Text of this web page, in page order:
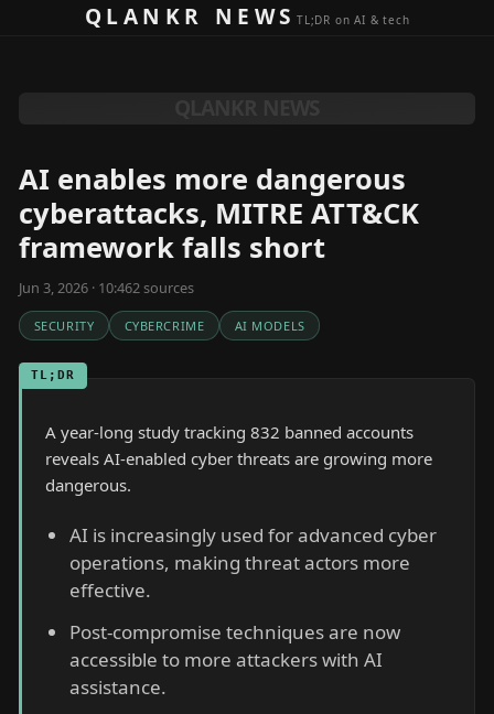
Skip to contentQLANKR NEWSTL;DR on AI & tech
AI enables more dangerous
cyberattacks, MITRE ATT&CK
framework falls short
Jun 3, 2026 · 10:462 sources
SECURITY CYBERCRIME AI MODELS
TL;DR
A year-long study tracking 832 banned accounts
reveals AI-enabled cyber threats are growing more
dangerous.
AI is increasingly used for advanced cyber
operations, making threat actors more
effective.
Post-compromise techniques are now
accessible to more attackers with AI
assistance.